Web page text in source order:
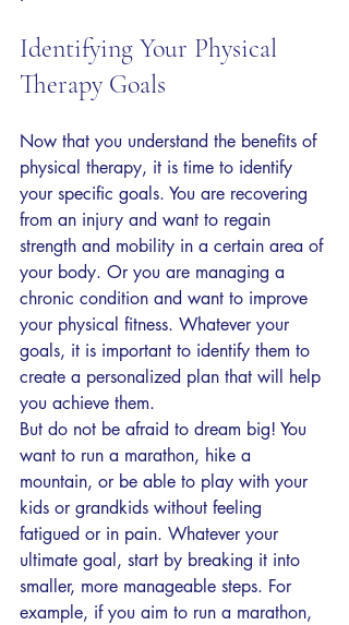
Identifying Your Physical
Therapy Goals
Now that you understand the benefits of
physical therapy, it is time to identify
your specific goals. You are recovering
from an injury and want to regain
strength and mobility in a certain area of
your body. Or you are managing a
chronic condition and want to improve
your physical fitness. Whatever your
goals, it is important to identify them to
create a personalized plan that will help
you achieve them.
But do not be afraid to dream big! You
want to run a marathon, hike a
mountain, or be able to play with your
kids or grandkids without feeling
fatigued or in pain. Whatever your
ultimate goal, start by breaking it into
smaller, more manageable steps. For
example, if you aim to run a marathon,